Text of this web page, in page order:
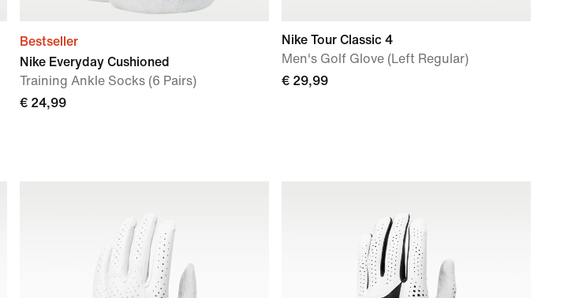
Bestseller
Nike Everyday Cushioned
Training Ankle Socks (6 Pairs)
€ 24,99
Nike Tour Classic 4
Men's Golf Glove (Left Regular)
€ 29,99